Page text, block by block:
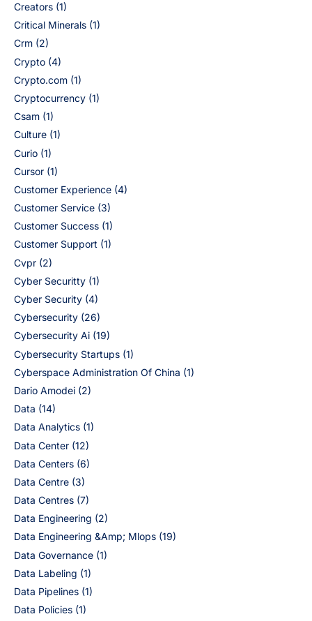
Creators (1)
Critical Minerals (1)
Crm (2)
Crypto (4)
Crypto.com (1)
Cryptocurrency (1)
Csam (1)
Culture (1)
Curio (1)
Cursor (1)
Customer Experience (4)
Customer Service (3)
Customer Success (1)
Customer Support (1)
Cvpr (2)
Cyber Securitty (1)
Cyber Security (4)
Cybersecurity (26)
Cybersecurity Ai (19)
Cybersecurity Startups (1)
Cyberspace Administration Of China (1)
Dario Amodei (2)
Data (14)
Data Analytics (1)
Data Center (12)
Data Centers (6)
Data Centre (3)
Data Centres (7)
Data Engineering (2)
Data Engineering &Amp; Mlops (19)
Data Governance (1)
Data Labeling (1)
Data Pipelines (1)
Data Policies (1)